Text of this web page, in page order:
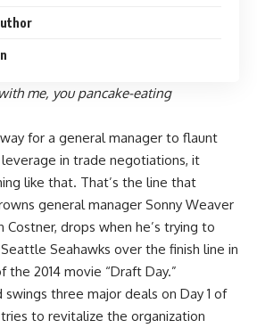
me, you pancake-eating
for a general manager to flaunt
in trade negotiations, it
like that. That’s the line that
general manager Sonny Weaver
Costner, drops when he’s trying to
Seattle Seahawks over the finish line in
the 2014 movie “Draft Day.”
three major deals on Day 1 of
to revitalize the organization